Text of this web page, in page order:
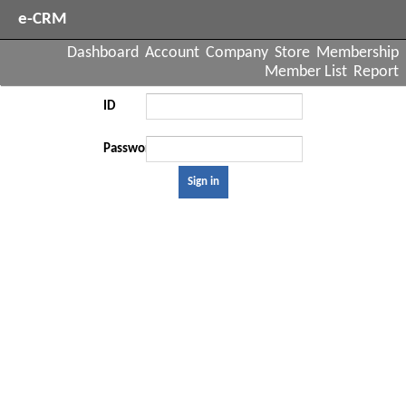
e-CRM
Dashboard Account Company Store Membership
Member List Report
ID
Password